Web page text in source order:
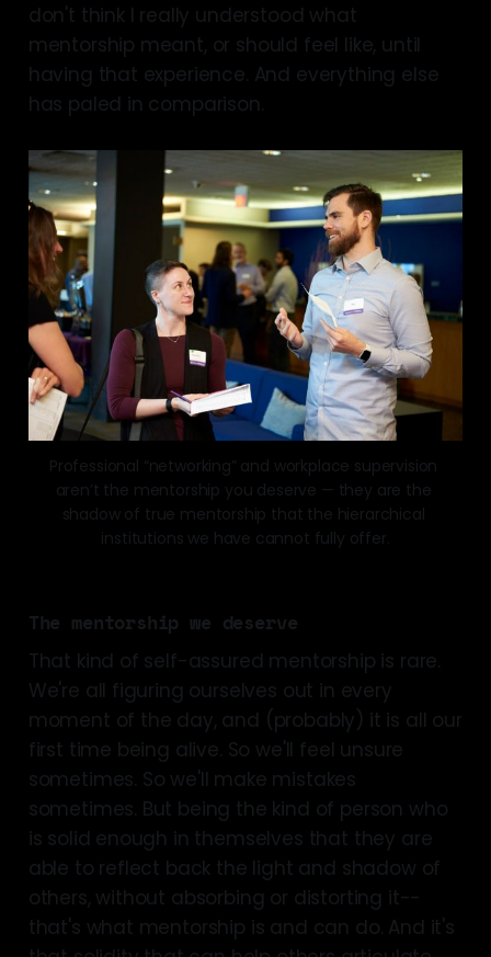
don't think I really understood what
mentorship meant, or should feel like, until
having that experience. And everything else
has paled in comparison.
Professional “networking” and workplace supervision
aren’t the mentorship you deserve — they are the
shadow of true mentorship that the hierarchical
institutions we have cannot fully offer.
The mentorship we deserve
That kind of self-assured mentorship is rare.
We're all figuring ourselves out in every
moment of the day, and (probably) it is all our
first time being alive. So we'll feel unsure
sometimes. So we'll make mistakes
sometimes. But being the kind of person who
is solid enough in themselves that they are
able to reflect back the light and shadow of
others, without absorbing or distorting it--
that's what mentorship is and can do. And it's